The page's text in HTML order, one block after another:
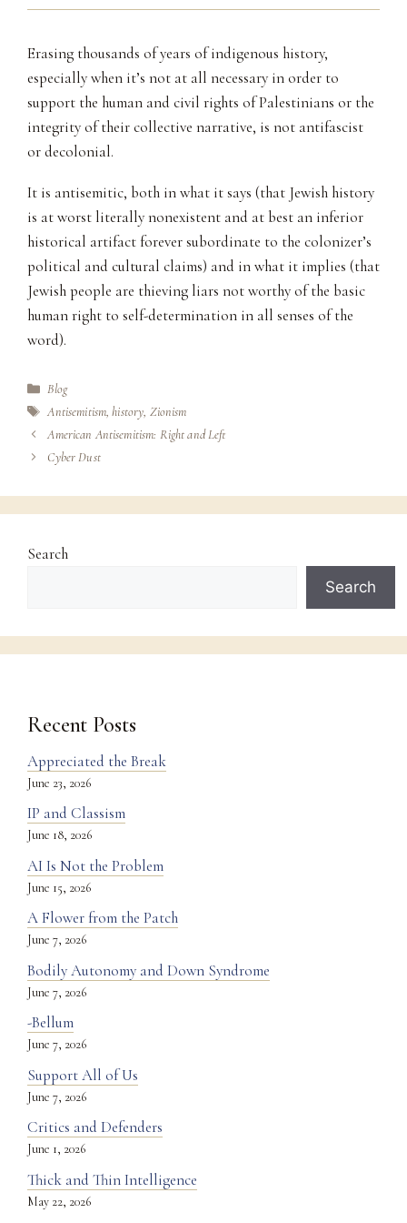
Erasing thousands of years of indigenous history,
especially when it’s not at all necessary in order to
support the human and civil rights of Palestinians or the
integrity of their collective narrative, is not antifascist
or decolonial.
It is antisemitic, both in what it says (that Jewish history
is at worst literally nonexistent and at best an inferior
historical artifact forever subordinate to the colonizer’s
political and cultural claims) and in what it implies (that
Jewish people are thieving liars not worthy of the basic
human right to self-determination in all senses of the
word).
Categories
Blog
Tags
Antisemitism,history, Zionism
American Antisemitism: Right and Left
Cyber Dust
Search
Search
Recent Posts
Appreciated the Break
June 23, 2026
IP and Classism
June 18, 2026
AI Is Not the Problem
June 15, 2026
A Flower from the Patch
June 7, 2026
Bodily Autonomy and Down Syndrome
June 7, 2026
-Bellum
June 7, 2026
Support All of Us
June 7, 2026
Critics and Defenders
June 1, 2026
Thick and Thin Intelligence
May 22, 2026